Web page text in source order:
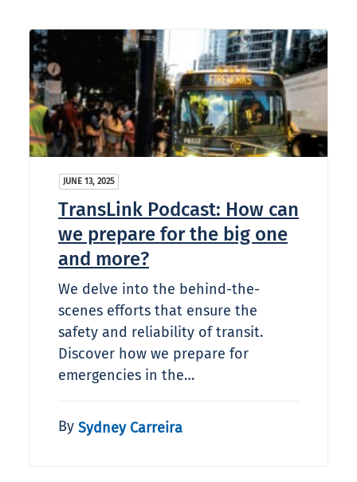
JUNE 13, 2025
TransLink Podcast: How can
we prepare for the big one
and more?
We delve into the behind-the-
scenes efforts that ensure the
safety and reliability of transit.
Discover how we prepare for
emergencies in the…
By Sydney Carreira